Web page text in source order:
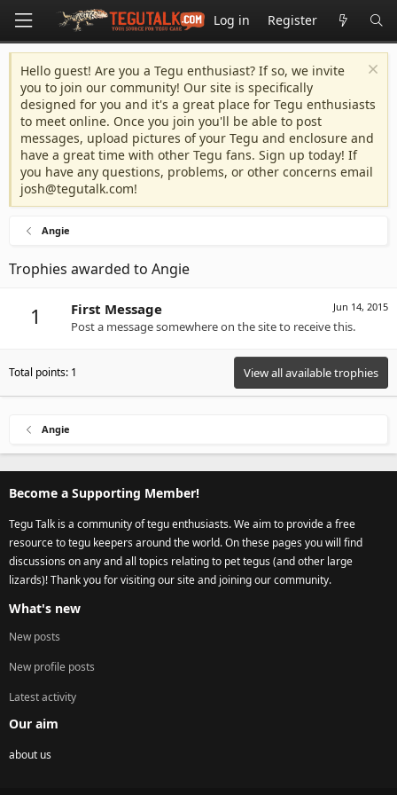
Log in Register
Hello guest! Are you a Tegu enthusiast? If so, we invite
you to join our community! Our site is specifically
designed for you and it's a great place for Tegu enthusiasts
to meet online. Once you join you'll be able to post
messages, upload pictures of your Tegu and enclosure and
have a great time with other Tegu fans. Sign up today! If
you have any questions, problems, or other concerns email
josh@tegutalk.com!
Angie
Trophies awarded to Angie
1 Jun 14, 2015
First Message
Post a message somewhere on the site to receive this.
Total points: 1 View all available trophies
Angie
Become a Supporting Member!
Tegu Talk is a community of tegu enthusiasts. We aim to provide a free
resource to tegu keepers around the world. On these pages you will find
discussions on any and all topics relating to pet tegus (and other large
lizards)! Thank you for visiting our site and joining our community.
What's new
New posts
New profile posts
Latest activity
Our aim
about us